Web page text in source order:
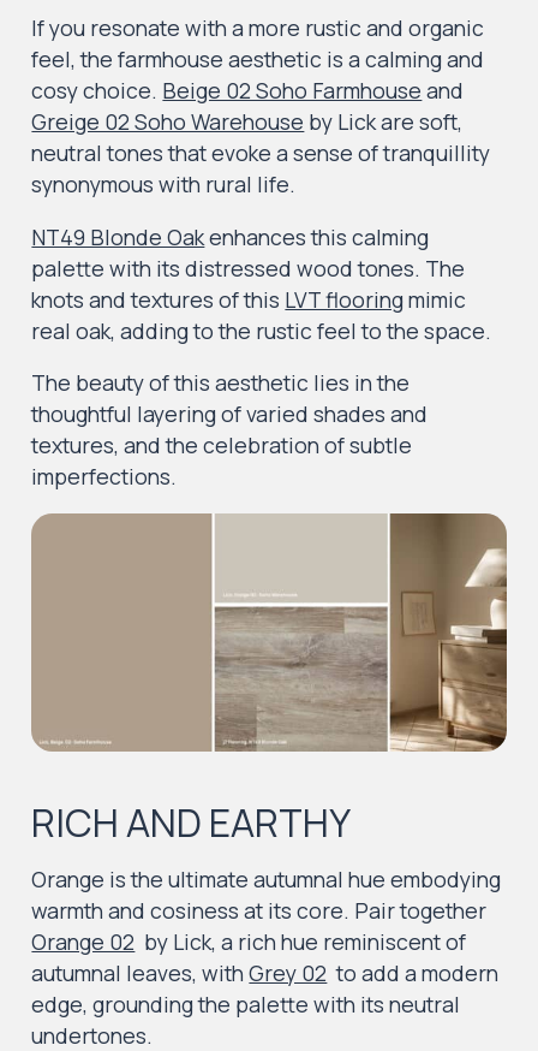
If you resonate with a more rustic and organic
feel, the farmhouse aesthetic is a calming and
cosy choice. Beige 02 Soho Farmhouse and
Greige 02 Soho Warehouse by Lick are soft,
neutral tones that evoke a sense of tranquillity
synonymous with rural life.
NT49 Blonde Oakenhances this calming
palette with its distressed wood tones. The
knots and textures of this LVT flooringmimic
real oak, adding to the rustic feel to the space.
The beauty of this aesthetic lies in the
thoughtful layering of varied shades and
textures, and the celebration of subtle
imperfections.
RICH AND EARTHY
Orange is the ultimate autumnal hue embodying
warmth and cosiness at its core. Pair together
Orange 02 by Lick, a rich hue reminiscent of
autumnal leaves, withGrey 02 to add a modern
edge, grounding the palette with its neutral
undertones.